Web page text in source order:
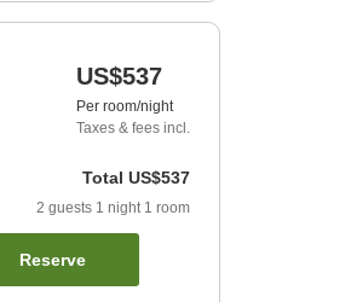
US$537
Per room/night
Taxes & fees incl.
Total US$537
2 guests 1 night 1 room
Reserve